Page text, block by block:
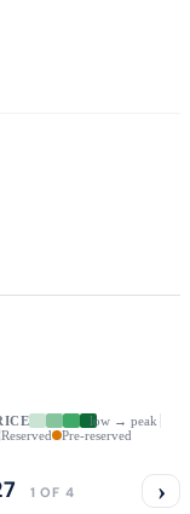
low → peak
Reserved
Pre-reserved
1 OF 4 ›